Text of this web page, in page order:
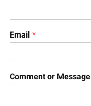
Email*
Comment or Message